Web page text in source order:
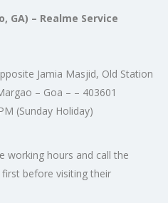
GA) – Realme Service
Jamia Masjid, Old Station
– Goa – – 403601
(Sunday Holiday)
working hours and call the
before visiting their